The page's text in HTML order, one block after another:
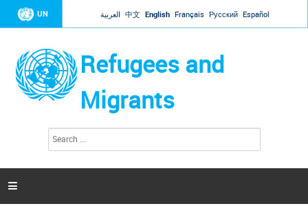
Jump to navigation
UN العربية 中文 English Français Русский Español
Refugees and
Migrants
a
